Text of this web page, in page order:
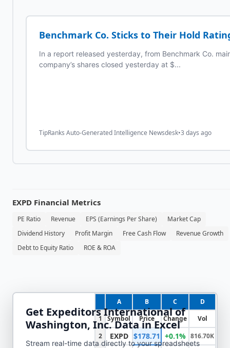
Benchmark Co. Sticks to Their Hold
In a report released yesterday, from Benchmark Co.
company’s shares closed yesterday at $...
TipRanks Auto-Generated Intelligence Newsdesk•3 days ago
EXPD Financial Metrics
PE Ratio Revenue EPS (Earnings Per Share)
Market Cap
Dividend History
Profit Margin Free Cash Flow
Revenue Growth
Debt to Equity Ratio
ROE & ROA
A B C
D
1
Symbol Price Change
Vol
2
EXPD $178.71 +0.1% 816.70K
Get Expeditors International of
Washington, Inc.Data in Excel
Stream real-time data directly to your spreadsheets